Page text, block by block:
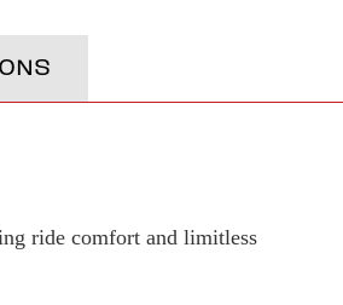
ride comfort and limitless